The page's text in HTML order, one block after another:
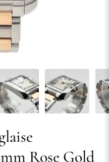
Rose Gold